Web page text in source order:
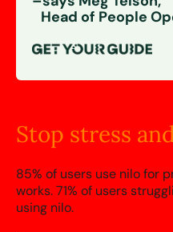
Head of People
Stop stress
85% of users use nilo for
works.71% of users
using nilo.